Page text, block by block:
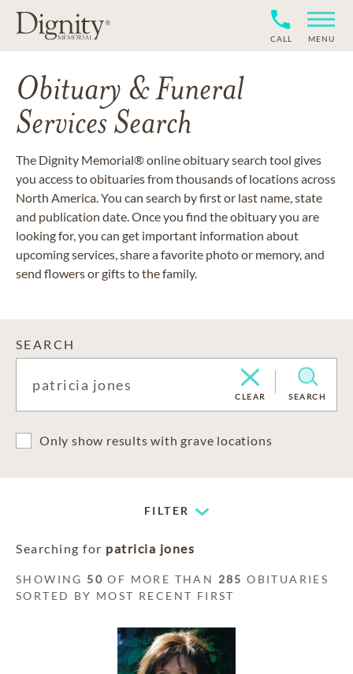
CALL MENU
Obituary & Funeral
Services Search
The Dignity Memorial® online obituary search tool gives
you access to obituaries from thousands of locations across
North America. You can search by first or last name, state
and publication date. Once you find the obituary you are
looking for, you can get important information about
upcoming services, share a favorite photo or memory, and
send flowers or gifts to the family.
SEARCH
CLEAR SEARCH
Only show results with grave locations
FILTER
Searching for patricia jones
SHOWING 50 OF MORE THAN 285 OBITUARIES
SORTED BY MOST RECENT FIRST